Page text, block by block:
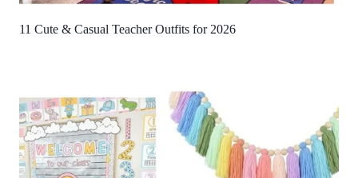
11 Cute & Casual Teacher Outfits for 2026